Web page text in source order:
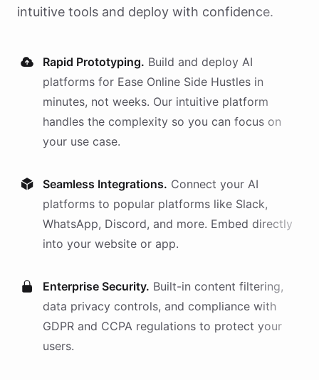
intuitive tools and deploy with confidence.
Rapid Prototyping. Build and deploy AI
platforms for Ease Online Side Hustles in
minutes, not weeks. Our intuitive platform
handles the complexity so you can focus on
your use case.
Seamless Integrations. Connect your AI
platforms to popular platforms like Slack,
WhatsApp, Discord, and more. Embed directly
into your website or app.
Enterprise Security. Built-in content filtering,
data privacy controls, and compliance with
GDPR and CCPA regulations to protect your
users.